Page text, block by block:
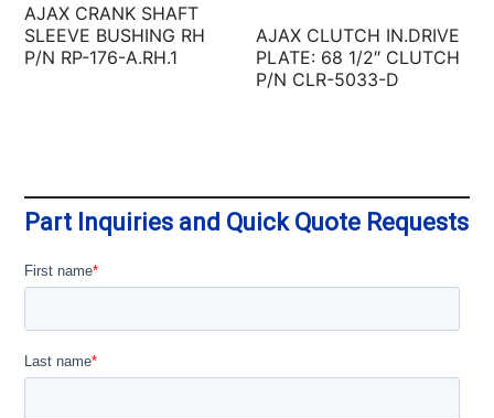
AJAX CRANK SHAFT
SLEEVE BUSHING RH
P/N RP-176-A.RH.1
AJAX CLUTCH IN.DRIVE
PLATE: 68 1/2″ CLUTCH
P/N CLR-5033-D
Part Inquiries and Quick Quote Requests